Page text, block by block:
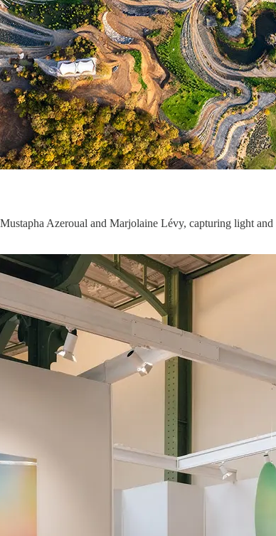
Azeroual and Marjolaine Lévy, capturing light